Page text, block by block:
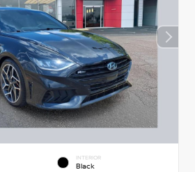
INTERIOR
Black